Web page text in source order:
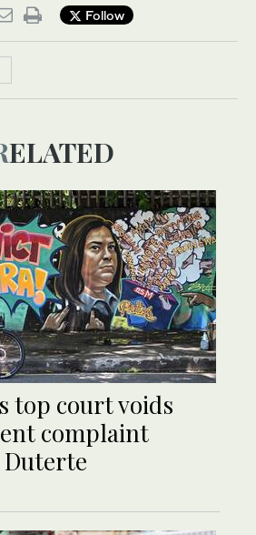
Follow
RELATED
top court voids
complaint
Duterte